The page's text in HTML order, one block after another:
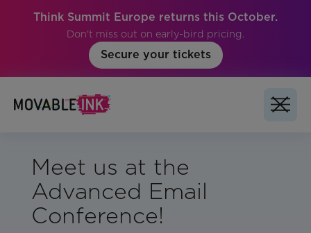
Think Summit Europe returns this October.
Don't miss out on early-bird pricing.
Secure your tickets
Meet us at the
Advanced Email
Conference!